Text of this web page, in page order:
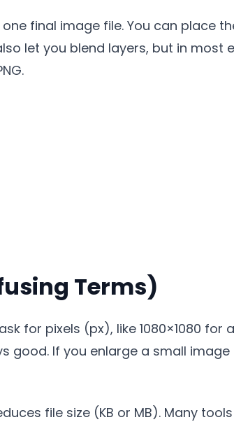
final image file. You can place
let you blend layers, but in most
Terms)
for pixels (px), like 1080×1080 for
good. If you enlarge a small
file size (KB or MB). Many